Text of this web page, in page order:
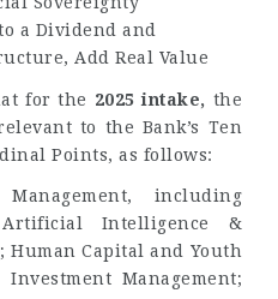
a Dividend and
Add Real Value
for the 2025 intake, the
to the Bank’s Ten
Points, as follows:
including
Artificial Intelligence &
Capital and Youth
Management;